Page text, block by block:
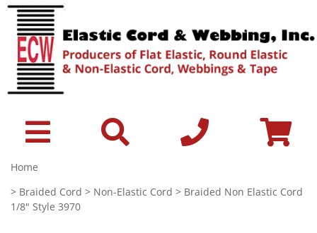
Home
> Braided Cord > Non-Elastic Cord > Braided Non Elastic Cord
1/8" Style 3970